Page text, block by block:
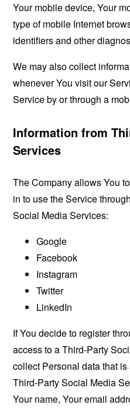
Your mobile device, Your
type of mobile Internet
identifiers and other
We may also collect
whenever You visit our
Service by or through a
Information from
Services
The Company allows You
in to use the Service
Social Media Services:
Google
Facebook
Instagram
Twitter
LinkedIn
If You decide to register
access to a Third-Party
collect Personal data that
Third-Party Social Media
Your name, Your email